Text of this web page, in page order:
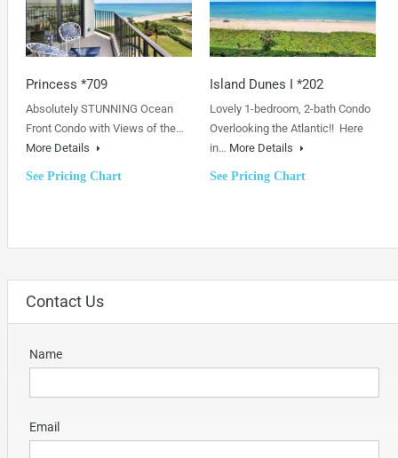
Princess *709
Absolutely STUNNING Ocean
Front Condo with Views of the…
More Details
See Pricing Chart
Island Dunes I *202
Lovely 1-bedroom, 2-bath Condo
Overlooking the Atlantic!! Here
in… More Details
See Pricing Chart
Contact Us
Name
Email